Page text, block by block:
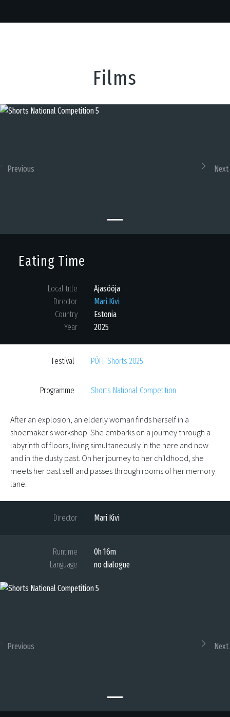
Films
Previous Next
Eating Time
Local title
Ajasööja
Director
Mari Kivi
Country
Estonia
Year
2025
Festival PÖFF Shorts 2025
Programme Shorts National Competition
After an explosion, an elderly woman finds herself in a
shoemaker's workshop. She embarks on a journey through a
labyrinth of floors, living simultaneously in the here and now
and in the dusty past. On her journey to her childhood, she
meets her past self and passes through rooms of her memory
lane.
Director Mari Kivi
Runtime
0h 16m
Language
no dialogue
Previous Next